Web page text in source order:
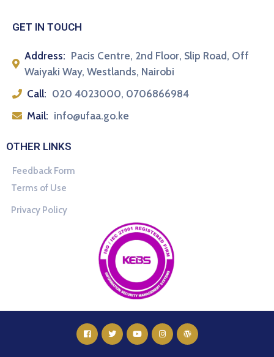
GET IN TOUCH
Address: Pacis Centre, 2nd Floor, Slip Road, Off
Waiyaki Way, Westlands, Nairobi
Call: 020 4023000, 0706866984
Mail: info@ufaa.go.ke
OTHER LINKS
Feedback Form
Terms of Use
Privacy Policy